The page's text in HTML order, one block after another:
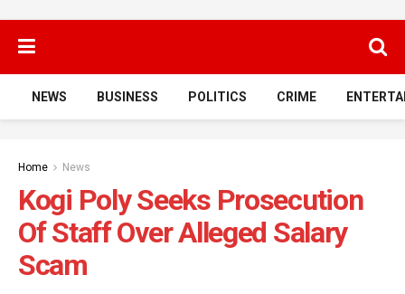
NEWS BUSINESS POLITICS CRIME
Home News
Kogi Poly Seeks Prosecution
Of Staff Over Alleged Salary
Scam